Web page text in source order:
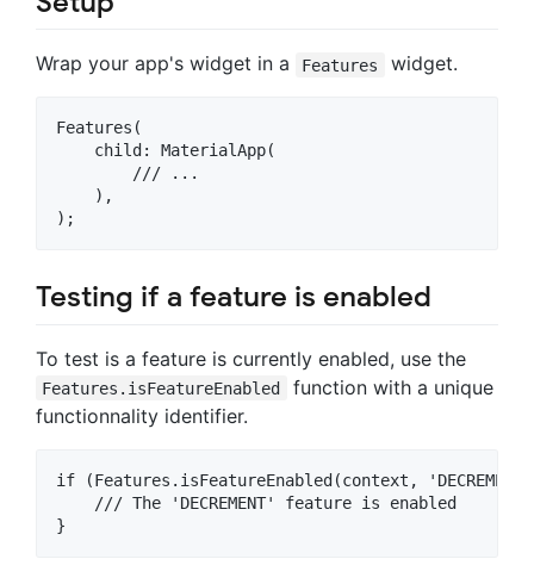
Wrap your app's widget in a Features widget.
Features(
    child: MaterialApp(
        /// ...
    ),
Testing if a feature is enabled
To test is a feature is currently enabled, use the
Features.isFeatureEnabled
function with a unique
functionnality identifier.
if (Features.isFeatureEnabled(context,
    /// The 'DECREMENT' feature is enabled